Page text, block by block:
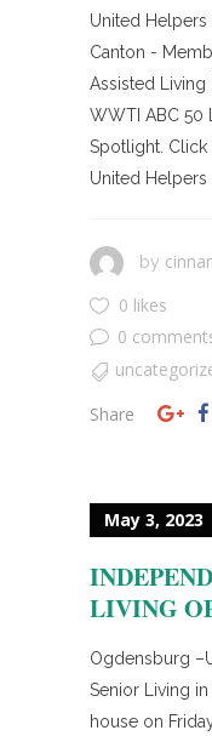
United Helpers
Canton -
Assisted
WWTI ABC 50
Spotlight.
United Helpers
by
0 likes
0
Share
May 3, 2023
LIVING
Ogdensburg
Senior Living
house on